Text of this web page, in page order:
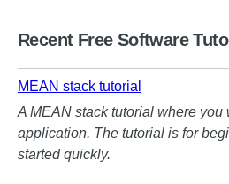
Recent Free Software
MEAN stack tutorial
A MEAN stack tutorial where
application. The tutorial is for
started quickly.